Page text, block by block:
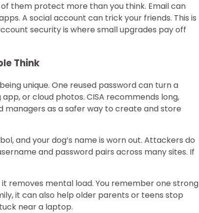
them protect more than you think. Email can
A social account can trick your friends. This is
security is where small upgrades pay off
Think
unique. One reused password can turn a
or cloud photos. CISA recommends long,
managers as a safer way to create and store
and your dog’s name is worn out. Attackers do
and password pairs across many sites. If
removes mental load. You remember one strong
it can also help older parents or teens stop
near a laptop.